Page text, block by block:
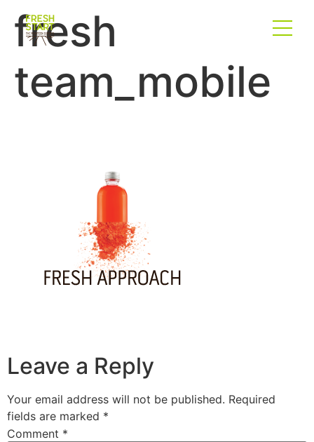
fresh
team_mobile
Leave a Reply
Your email address will not be published. Required
fields are marked *
Comment *